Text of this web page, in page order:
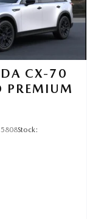
CX-70
PREMIUM
Stock: